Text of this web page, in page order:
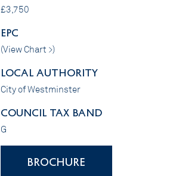
£3,750
EPC
(View Chart >)
LOCAL AUTHORITY
City of Westminster
COUNCIL TAX BAND
G
BROCHURE